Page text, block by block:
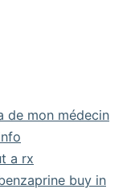
de mon médecin
a rx
buy in